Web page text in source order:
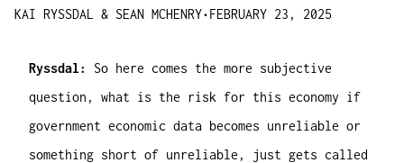
KAI RYSSDAL & SEAN MCHENRY•FEBRUARY 23, 2025
Ryssdal:
So here comes the more subjective
question, what is the risk for this economy if
government economic data becomes unreliable or
something short of unreliable, just gets called